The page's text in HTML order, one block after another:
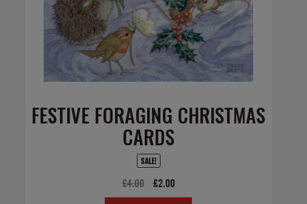
FESTIVE FORAGING CHRISTMAS
CARDS
SALE!
£4.00
Original
price
£2.00Current
price